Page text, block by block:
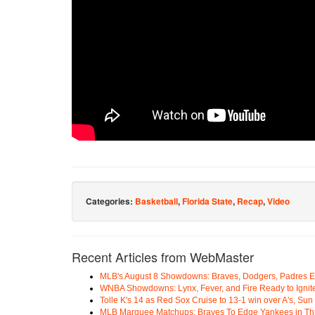
Categories: Basketball,Florida State, Recap,Video
Recent Articles from WebMaster
MLB's August 8 Showdowns: Braves, Dodgers, Padres
WNBA Showdowns: Lynx, Fever, and Fire Ready to
Tolle K's 14 as Red Sox Cruise to 13-1 win over A's,
MLB Marquee Matchups: Braves To Edge Yankees in